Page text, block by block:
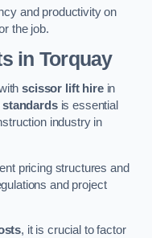
and productivity on
the job.
in Torquay
scissor lift hirein
standardsis essential
industry in
pricing structures and
and project
, it is crucial to factor